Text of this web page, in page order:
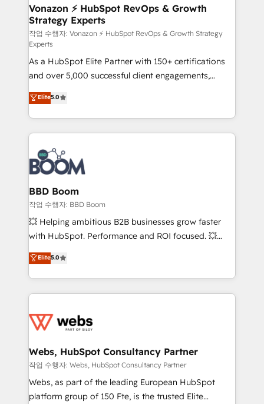
➤ L’intégration de CRM et de méthodologie RevOps
pour aligner les équipes marketing, commerciales et
support client (data migration, synchronisation API,
audit et maintenance) ➤ La création de sites internet
de conversion qui transforment les visiteurs en
opportunités d'affaires ➤ La mise en place de
stratégies d'acquisition marketing (SEO, SEA,
inbound, automatisation marketing, ABM, IA,
emailing) Informations clés : - 10 ans d'expérience -
100+ intégrations CRM HubSpot réussies - 40
experts conseil - 150 certifications HubSpot
cumulées
Vonazon ⚡ HubSpot RevOps & Growth
Strategy Experts
작업 수행자: Vonazon ⚡ HubSpot RevOps & Growth Strategy
Experts
As a HubSpot Elite Partner with 150+ certifications
and over 5,000 successful client engagements,
Vonazon turns marketing complexity into
measurable, scalable growth. From onboarding to
enterprise-grade campaigns, our in-house team
builds scalable strategies that drive long-term
revenue. ⚙️ HubSpot Integration & Optimization •
Seamless CRM, CMS, and automation setup •
Complex platform migrations and data cleanups •
Custom APIs and third-party integrations 📈 End-to-
End Revenue Acceleration • Lifecycle marketing and
pipeline growth programs • Sales enablement tools
and CRM optimization • Retention strategies with
Execution • 750+ onboardings and 2,000+
implementations • Deep expertise across marketing,
Elite5.0
BBD Boom
작업 수행자: BBD Boom
💥 Helping ambitious B2B businesses grow faster
with HubSpot. Performance and ROI focused. 💥
BBD Boom is the HubSpot partner that can help you
to HubSpot Better. We work with your teams to
solve all your HubSpot challenges and improve user
adoption, sales process and marketing results.
the first time 🔧 Designing and optimising your
and build using HubSpot 🔌 Integrating HubSpot
with other systems 🎓 Training your teams to be
HubSpot pros 📊 Lead generation services using
HubSpot Why us? - SIX HubSpot Accreditations -
Elite5.0
Webs, HubSpot Consultancy Partner
작업 수행자: Webs, HubSpot Consultancy Partner
Webs, as part of the leading European HubSpot
platform group of 150 Fte, is the trusted Elite